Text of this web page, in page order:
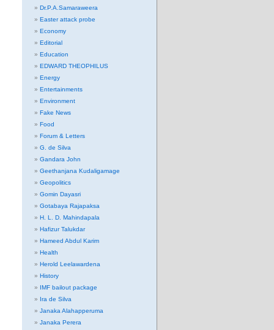
Dr.P.A.Samaraweera
Easter attack probe
Economy
Editorial
Education
EDWARD THEOPHILUS
Energy
Entertainments
Environment
Fake News
Food
Forum & Letters
G. de Silva
Gandara John
Geethanjana Kudaligamage
Geopolitics
Gomin Dayasri
Gotabaya Rajapaksa
H. L. D. Mahindapala
Hafizur Talukdar
Hameed Abdul Karim
Health
Herold Leelawardena
History
IMF bailout package
Ira de Silva
Janaka Alahapperuma
Janaka Perera